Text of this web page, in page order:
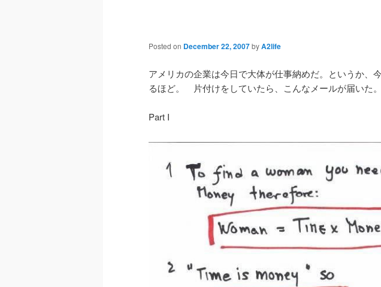
Posted on December 22, 2007byA2life
アメリカの企業は今日で大体が仕事納めだ。というか、
るほど。 片付けをしていたら、こんなメールが届いた
Part I